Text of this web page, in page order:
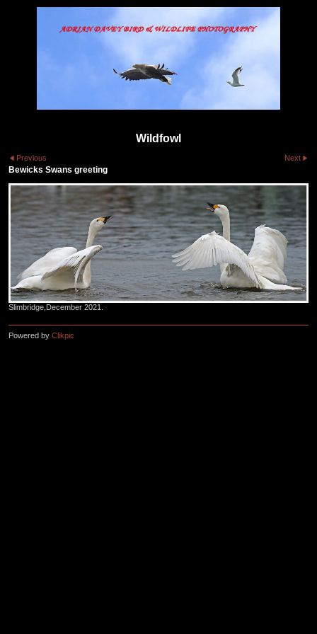
Wildfowl
Previous Next
Bewicks Swans greeting
Slimbridge,December 2021.
Powered by Clikpic